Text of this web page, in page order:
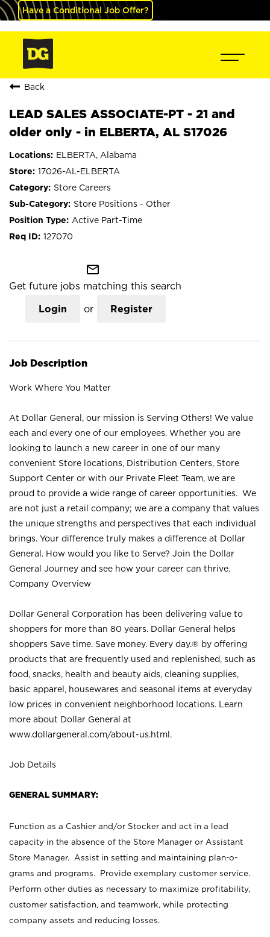
Have a Conditional Job Offer?
Back
LEAD SALES ASSOCIATE-PT - 21 and
older only - in ELBERTA, AL S17026
ELBERTA, Alabama
17026-AL-ELBERTA
Store Careers
Store Positions - Other
Active Part-Time
127070
mail_outline
Get future jobs matching this search
Login or Register
Job Description
Work Where You Matter
At Dollar General, our mission is Serving Others! We value
each and every one of our employees. Whether you are
looking to launch a new career in one of our many
convenient Store locations, Distribution Centers, Store
Support Center or with our Private Fleet Team, we are
proud to provide a wide range of career opportunities. We
are not just a retail company; we are a company that values
the unique strengths and perspectives that each individual
brings. Your difference truly makes a difference at Dollar
General. How would you like to Serve? Join the Dollar
General Journey and see how your career can thrive.
Company Overview
Dollar General Corporation has been delivering value to
shoppers for more than 80 years. Dollar General helps
shoppers Save time. Save money. Every day.® by offering
products that are frequently used and replenished, such as
food, snacks, health and beauty aids, cleaning supplies,
basic apparel, housewares and seasonal items at everyday
low prices in convenient neighborhood locations. Learn
more about Dollar General at
www.dollargeneral.com/about-us.html .
Job Details
GENERAL SUMMARY:
Function as a Cashier and/or Stocker and act in a lead
capacity in the absence of the Store Manager or Assistant
Store Manager. Assist in setting and maintaining plan-o-
grams and programs. Provide exemplary customer service.
Perform other duties as necessary to maximize profitability,
customer satisfaction, and teamwork, while protecting
company assets and reducing losses.